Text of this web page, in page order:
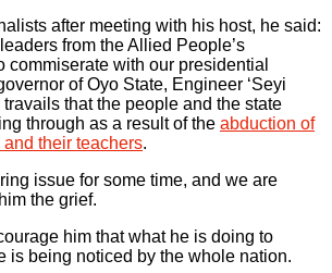
after meeting with his host, he said:
from the Allied People’s
commiserate with our presidential
of Oyo State, Engineer ‘Seyi
that the people and the state
through as a result of the abduction of
their teachers.
issue for some time, and we are
the grief.
him that what he is doing to
is being noticed by the whole nation.